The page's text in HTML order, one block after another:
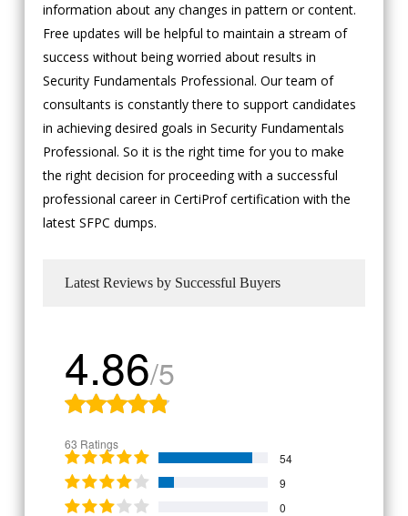
information about any changes in pattern or content.
Free updates will be helpful to maintain a stream of
success without being worried about results in
Security Fundamentals Professional. Our team of
consultants is constantly there to support candidates
in achieving desired goals in Security Fundamentals
Professional. So it is the right time for you to make
the right decision for proceeding with a successful
professional career in CertiProf certification with the
latest SFPC dumps.
Latest Reviews by Successful Buyers
4.86/5
63 Ratings
54
9
0